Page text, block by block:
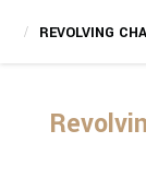
REVOLVING